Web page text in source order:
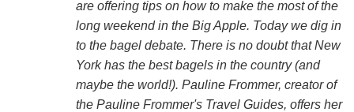
are offering tips on how to make the most of the
long weekend in the Big Apple. Today we dig in
to the bagel debate. There is no doubt that New
York has the best bagels in the country (and
maybe the world!). Pauline Frommer, creator of
the Pauline Frommer's Travel Guides, offers her